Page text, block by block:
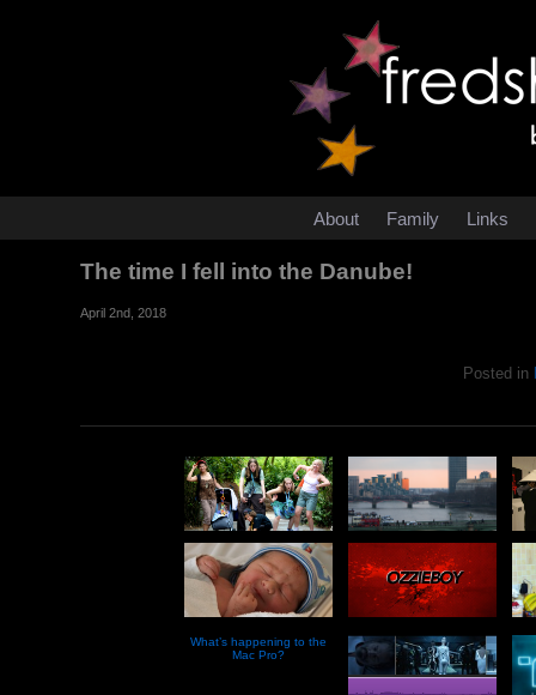
About Family Links
The time I fell into the Danube!
April 2nd, 2018
Posted in
What’s happening to the
Mac Pro?